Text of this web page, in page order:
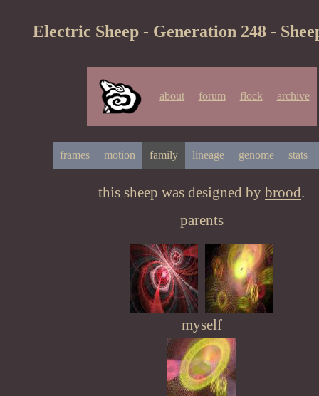
Electric Sheep - Generation 248 -
about forum flock archive
frames motion family lineage genome stats
this sheep was designed by brood.
parents
myself